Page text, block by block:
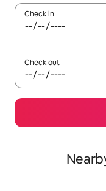
Check in
Check out